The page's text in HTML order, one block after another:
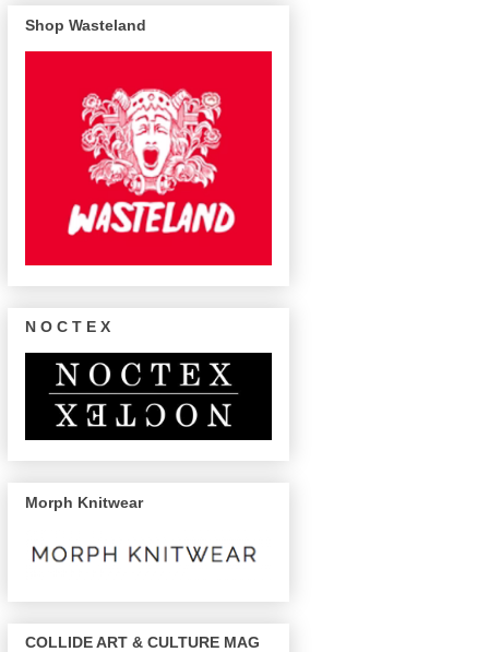
Shop Wasteland
N O C T E X
Morph Knitwear
COLLIDE ART & CULTURE MAG